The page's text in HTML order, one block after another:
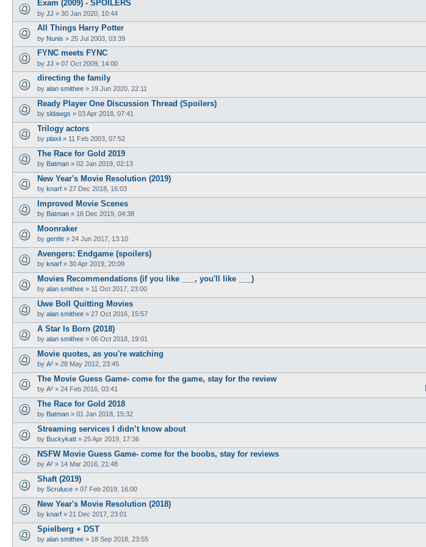
Exam (2009) - SPOILERS
by JJ » 30 Jan 2020, 10:44
All Things Harry Potter
by Nunis » 25 Jul 2003, 03:39
FYNC meets FYNC
by JJ » 07 Oct 2009, 14:00
directing the family
by alan smithee » 19 Jun 2020, 22:11
Ready Player One Discussion Thread (Spoilers)
by sldawgs » 03 Apr 2018, 07:41
Trilogy actors
by plaxii » 11 Feb 2003, 07:52
The Race for Gold 2019
by Batman » 02 Jan 2019, 02:13
New Year's Movie Resolution (2019)
by knarf » 27 Dec 2018, 16:03
Improved Movie Scenes
by Batman » 18 Dec 2019, 04:38
Moonraker
by gentle » 24 Jun 2017, 13:10
Avengers: Endgame (spoilers)
by knarf » 30 Apr 2019, 20:09
Movies Recommendations (if you like ___, you'll like ___)
by alan smithee » 11 Oct 2017, 23:00
Uwe Boll Quitting Movies
by alan smithee » 27 Oct 2016, 15:57
A Star Is Born (2018)
by alan smithee » 06 Oct 2018, 19:01
Movie quotes, as you're watching
by A² » 28 May 2012, 23:45
The Movie Guess Game- come for the game, stay for the review
by A² » 24 Feb 2016, 03:41
The Race for Gold 2018
by Batman » 01 Jan 2018, 15:32
Streaming services I didn’t know about
by Buckykatt » 25 Apr 2019, 17:36
NSFW Movie Guess Game- come for the boobs, stay for reviews
by A² » 14 Mar 2016, 21:48
Shaft (2019)
by Scruluce » 07 Feb 2019, 16:00
New Year's Movie Resolution (2018)
by knarf » 21 Dec 2017, 23:01
Spielberg + DST
by alan smithee » 18 Sep 2018, 23:55